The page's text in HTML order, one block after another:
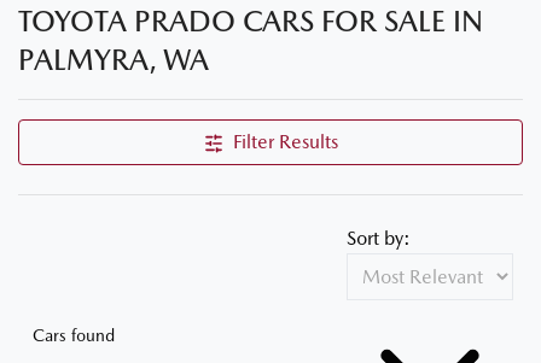
TOYOTA PRADO CARS FOR SALE IN
PALMYRA, WA
Filter Results
Cars found
Sort by: